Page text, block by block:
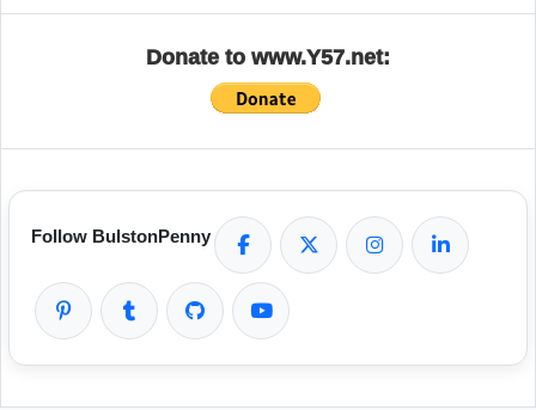
Donate to www.Y57.net:
Follow BulstonPenny